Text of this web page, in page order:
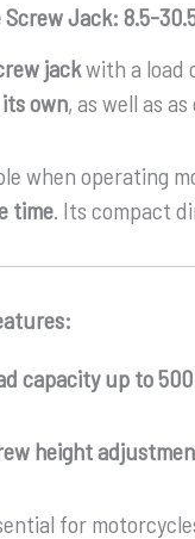
Jack: 8.5-
jackwith a load
its own, as well as
when operating
time . Its compact
capacity up to
height
for